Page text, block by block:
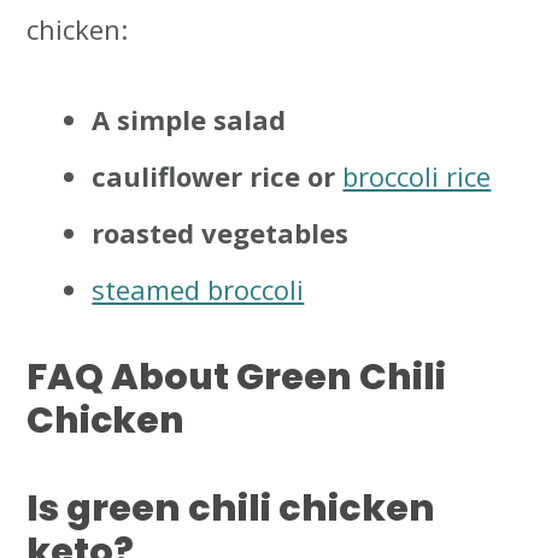
chicken:
A simple salad
cauliflower rice or broccoli rice
roasted vegetables
steamed broccoli
FAQ About Green Chili
Chicken
Is green chili chicken